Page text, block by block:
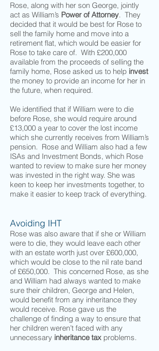
Rose, along with her son George, jointly
act as William’s Power of Attorney. They
decided that it would be best for Rose to
sell the family home and move into a
retirement flat, which would be easier for
Rose to take care of. With £200,000
available from the proceeds of selling the
family home, Rose asked us to help invest
the money to provide an income for her in
the future, when required.
We identified that if William were to die
before Rose, she would require around
£13,000 a year to cover the lost income
which she currently receives from William’s
pension. Rose and William also had a few
ISAs and Investment Bonds, which Rose
wanted to review to make sure her money
was invested in the right way. She was
keen to keep her investments together, to
make it easier to keep track of everything.
Avoiding IHT
Rose was also aware that if she or William
were to die, they would leave each other
with an estate worth just over £600,000,
which would be close to the nil rate band
of £650,000. This concerned Rose, as she
and William had always wanted to make
sure their children, George and Helen,
would benefit from any inheritance they
would receive. Rose gave us the
challenge of finding a way to ensure that
her children weren’t faced with any
unnecessary inheritance tax problems.